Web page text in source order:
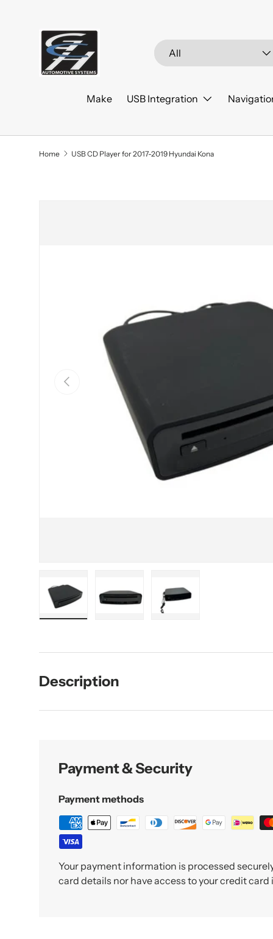
Search
Product type
All
Make USB Integration
Home USB CD Player for 2017-2019 Hyundai Kona
Previous
Description
Payment & Security
Payment methods
Your payment information is processed
card details nor have access to your credit